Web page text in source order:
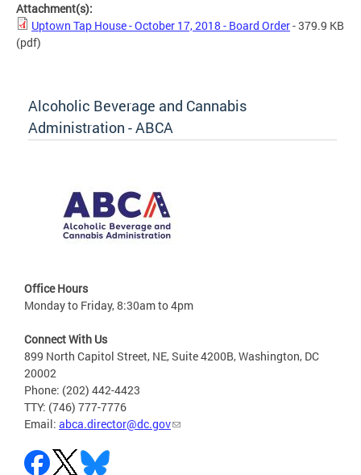
Attachment(s):
Uptown Tap House - October 17, 2018 - Board Order- 379.9 KB
(pdf)
Alcoholic Beverage and Cannabis
Administration - ABCA
Office Hours
Monday to Friday, 8:30am to 4pm
Connect With Us
899 North Capitol Street, NE, Suite 4200B, Washington, DC
20002
Phone: (202) 442-4423
TTY: (746) 777-7776
Email: abca.director@dc.gov